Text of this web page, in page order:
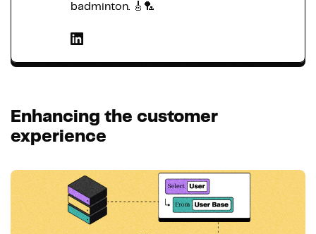
badminton. 🎸🏸
Enhancing the customer
experience